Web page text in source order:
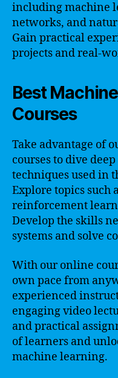
including machine
networks, and
Gain practical
projects and real-
Best
Courses
Take advantage of
courses to dive
techniques used in
Explore topics such
reinforcement
Develop the skills
systems and solve
With our online
own pace from
experienced
engaging video
and practical
of learners and
machine learning.